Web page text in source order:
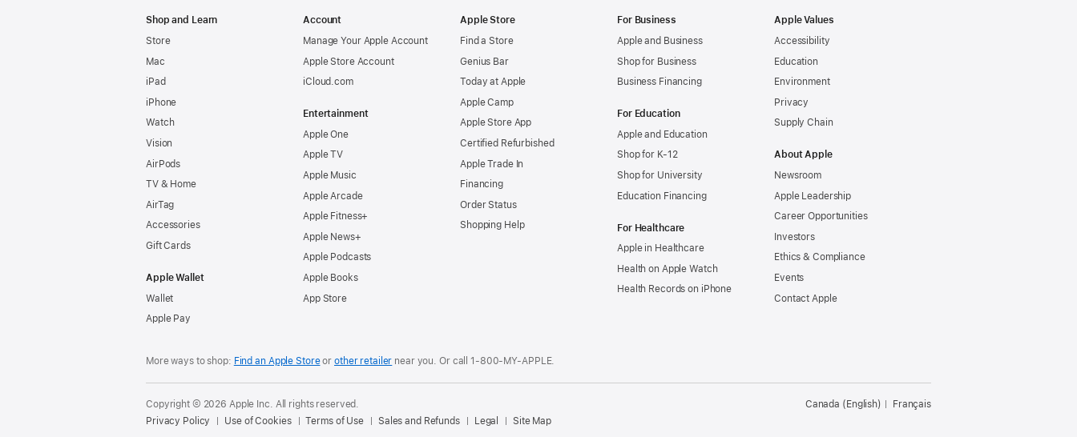
Shop and Learn
Store
Mac
iPad
iPhone
Watch
Vision
AirPods
TV & Home
AirTag
Accessories
Gift Cards
Apple Wallet
Wallet
Apple Pay
Account
Manage Your Apple Account
Apple Store Account
iCloud.com
Entertainment
Apple One
Apple TV
Apple Music
Apple Arcade
Apple Fitness+
Apple News+
Apple Podcasts
Apple Books
App Store
Apple Store
Find a Store
Genius Bar
Today at Apple
Apple Camp
Apple Store App
Certified Refurbished
Apple Trade In
Financing
Order Status
Shopping Help
For Business
Apple and Business
Shop for Business
Business Financing
For Education
Apple and Education
Shop for K-12
Shop for University
Education Financing
For Healthcare
Apple in Healthcare
Health on Apple Watch
Health Records on iPhone
Apple Values
Accessibility
Education
Environment
Privacy
Supply Chain
About Apple
Newsroom
Apple Leadership
Career Opportunities
Investors
Ethics & Compliance
Events
Contact Apple
More ways to shop: Find an Apple Storeor other retailer near you. Or call1‑800‑MY‑APPLE.
Copyright © 2026 Apple Inc. All rights reserved.
Privacy Policy
Use of Cookies Terms of Use Sales and Refunds Legal Site Map
Canada (English) Français